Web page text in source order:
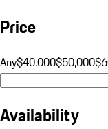
Price
Any$40,000$50,000
Availability